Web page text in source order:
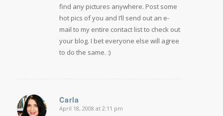
find any pictures anywhere. Post some
hot pics of you and I’ll send out an e-
mail to my entire contact list to check out
your blog. I bet everyone else will agree
to do the same. :)
Carla
says:
April 18, 2008 at 2:11 pm